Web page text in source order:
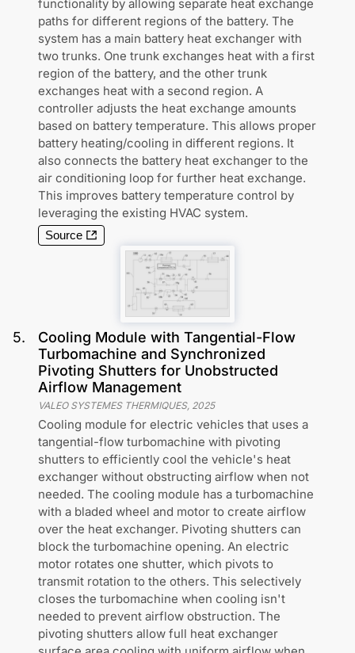
functionality by allowing separate heat exchange
paths for different regions of the battery. The
system has a main battery heat exchanger with
two trunks. One trunk exchanges heat with a first
region of the battery, and the other trunk
exchanges heat with a second region. A
controller adjusts the heat exchange amounts
based on battery temperature. This allows proper
battery heating/cooling in different regions. It
also connects the battery heat exchanger to the
air conditioning loop for further heat exchange.
This improves battery temperature control by
leveraging the existing HVAC system.
Source
5.
Cooling Module with Tangential-Flow
Turbomachine and Synchronized
Pivoting Shutters for Unobstructed
Airflow Management
VALEO SYSTEMES THERMIQUES, 2025
Cooling module for electric vehicles that uses a
tangential-flow turbomachine with pivoting
shutters to efficiently cool the vehicle's heat
exchanger without obstructing airflow when not
needed. The cooling module has a turbomachine
with a bladed wheel and motor to create airflow
over the heat exchanger. Pivoting shutters can
block the turbomachine opening. An electric
motor rotates one shutter, which pivots to
transmit rotation to the others. This selectively
closes the turbomachine when cooling isn't
needed to prevent airflow obstruction. The
pivoting shutters allow full heat exchanger